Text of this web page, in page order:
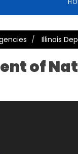
Illinois
of